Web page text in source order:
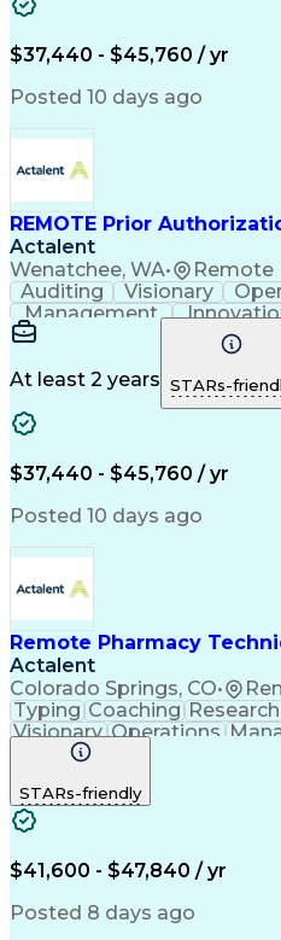
$37,440 - $45,760 / yr
Posted 10 days ago
REMOTE Prior
Actalent
Wenatchee, WA• Remote
Auditing Visionary
Management
Microsoft Outlook
Medical Prescription
At least 2 years STARs-
$37,440 - $45,760 / yr
Posted 10 days ago
Remote Pharmacy
Actalent
Colorado Springs, CO•
Typing Coaching Research
Visionary Operations
Innovation
Turnaround Time
Microsoft Outlook
Time Off Management
Call Center Experience
Productivity
Engineering
Pharmacy Benefit
STARs-friendly
$41,600 - $47,840 / yr
Posted 8 days ago